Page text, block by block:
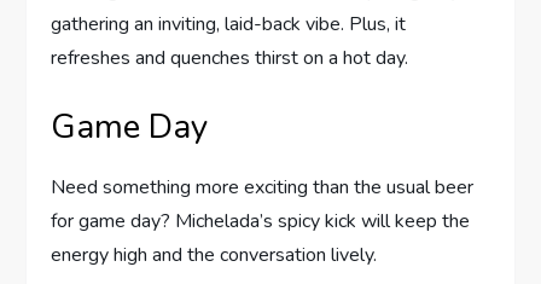
gathering an inviting, laid-back vibe. Plus, it
refreshes and quenches thirst on a hot day.
Game Day
Need something more exciting than the usual beer
for game day? Michelada’s spicy kick will keep the
energy high and the conversation lively.